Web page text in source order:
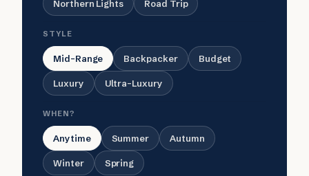
Northern Lights Road Trip
STYLE
Mid-Range Backpacker Budget
Luxury Ultra-Luxury
WHEN?
Anytime Summer Autumn
Winter Spring